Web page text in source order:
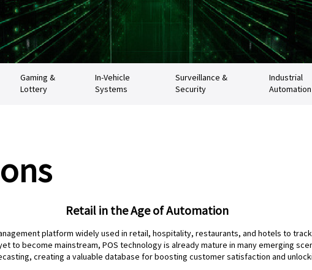
Gaming &
Lottery
In-Vehicle
Systems
Surveillance &
Security
Industrial
Automation
Retail in the Age of Automation
platform widely used in retail, hospitality, restaurants, and hotels to
to become mainstream, POS technology is already mature in many emerging
creating a valuable database for boosting customer satisfaction and